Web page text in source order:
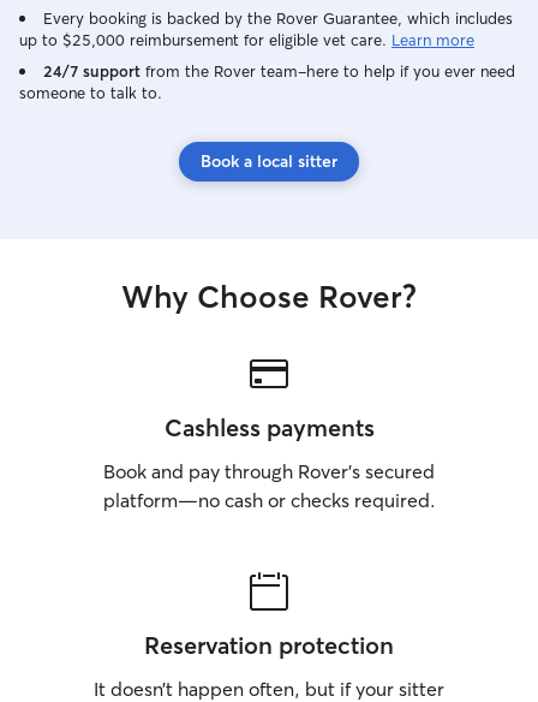
Every booking is backed by the Rover Guarantee, which includes
up to $25,000 reimbursement for eligible vet care. Learn more
24/7 support from the Rover team–here to help if you ever need
someone to talk to.
Book a local sitter
Why Choose Rover?
Cashless payments
Book and pay through Rover’s secured
platform—no cash or checks required.
Reservation protection
It doesn’t happen often, but if your sitter